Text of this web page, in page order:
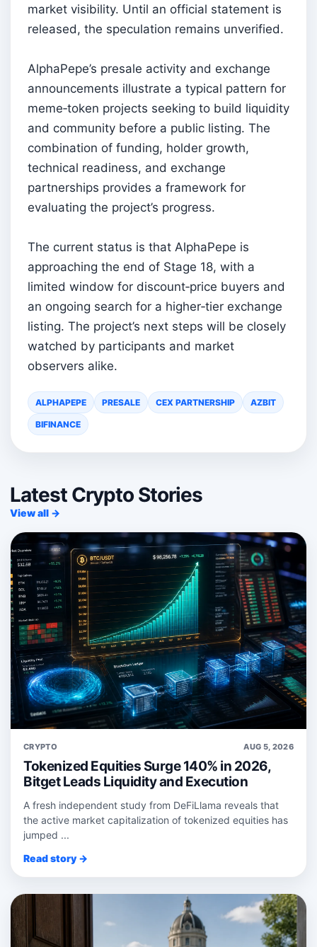
market visibility. Until an official statement is
released, the speculation remains unverified.
AlphaPepe’s presale activity and exchange
announcements illustrate a typical pattern for
meme‑token projects seeking to build liquidity
and community before a public listing. The
combination of funding, holder growth,
technical readiness, and exchange
partnerships provides a framework for
evaluating the project’s progress.
The current status is that AlphaPepe is
approaching the end of Stage 18, with a
limited window for discount‑price buyers and
an ongoing search for a higher‑tier exchange
listing. The project’s next steps will be closely
watched by participants and market
observers alike.
ALPHAPEPE PRESALE CEX PARTNERSHIP AZBIT
BIFINANCE
Latest Crypto Stories
View all →
CRYPTO AUG 5, 2026
Tokenized Equities Surge 140% in 2026,
Bitget Leads Liquidity and Execution
A fresh independent study from DeFiLlama reveals that
the active market capitalization of tokenized equities has
jumped ...
Read story →